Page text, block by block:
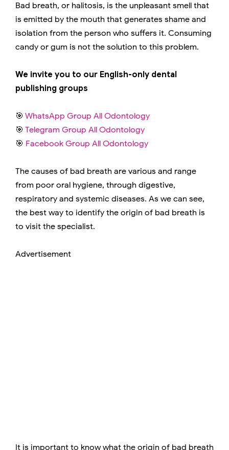
Bad breath, or halitosis, is the unpleasant smell that
is emitted by the mouth that generates shame and
isolation from the person who suffers it. Consuming
candy or gum is not the solution to this problem.
We invite you to our English-only dental
publishing groups
🎯 WhatsApp Group All Odontology
🎯 Telegram Group All Odontology
🎯 Facebook Group All Odontology
The causes of bad breath are various and range
from poor oral hygiene, through digestive,
respiratory and systemic diseases. As we can see,
the best way to identify the origin of bad breath is
to visit the specialist.
Advertisement
It is important to know what the origin of bad breath